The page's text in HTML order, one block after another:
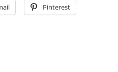
Pinterest